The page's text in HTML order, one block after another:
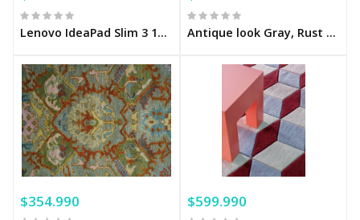
Lenovo IdeaPad Slim 3 15.6" Full HD Touchscreen Laptop – AMD Ryzen 7 5825U, 16GB Memory, 512GB SSD, Arctic Grey Antique look Gray, Rust and Ivory Hand knotted Traditional Oushak Multi Size Area Rug
$354.990 $599.990